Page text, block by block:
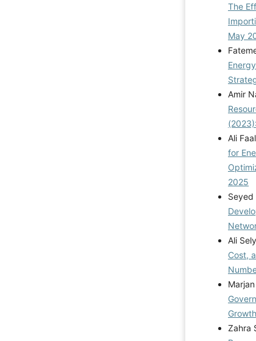
The
May
Amir
Ali
for
2025
Seyed
Ali
Cost,
Zahra